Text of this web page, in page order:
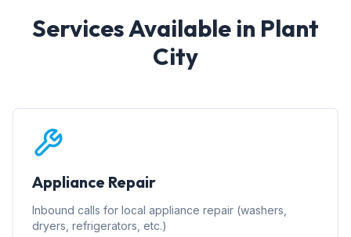
Services Available in Plant
City
Appliance Repair
Inbound calls for local appliance repair (washers,
dryers, refrigerators, etc.)